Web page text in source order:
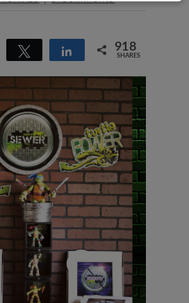
Share Tweet Share 918
SHARES